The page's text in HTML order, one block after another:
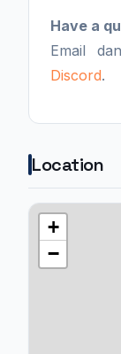
Have a
Email
Discord.
Location
+
−